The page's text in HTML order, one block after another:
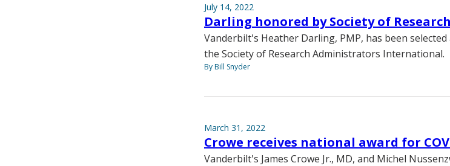
July 14, 2022
Darling honored by Society of
Vanderbilt's Heather Darling, PMP, has been
the Society of Research Administrators International.
By Bill Snyder
March 31, 2022
Crowe receives national award for
Vanderbilt's James Crowe Jr., MD, and Michel